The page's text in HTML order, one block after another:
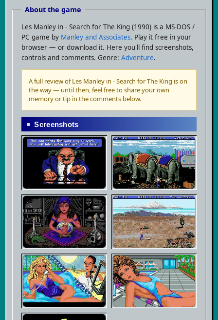
About the game
Les Manley in - Search for The King (1990) is a MS-DOS /
PC game by Manley and Associates. Play it free in your
browser — or download it. Here you'll find screenshots,
controls and comments. Genre: Adventure.
A full review of Les Manley in - Search for The King is on
the way — until then, feel free to share your own
memory or tip in the comments below.
Screenshots